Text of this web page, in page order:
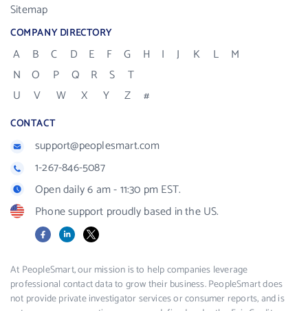
Sitemap
COMPANY DIRECTORY
A B C D E F G H I J K L
M
N
O P Q R S
T
U
V W X Y Z #
CONTACT
support@peoplesmart.com
1-267-846-5087
Open daily 6 am - 11:30 pm EST.
Phone support proudly based in the US.
FacebookLinkedIn
X
At PeopleSmart, our mission is to help companies leverage
professional contact data to grow their business. PeopleSmart does
not provide private investigator services or consumer reports, and is